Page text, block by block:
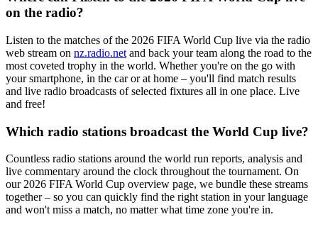
on the radio?
Listen to the matches of the 2026 FIFA World Cup live via the radio
web stream on nz.radio.net and back your team along the road to the
most coveted trophy in the world. Whether you're on the go with
your smartphone, in the car or at home – you'll find match results
and live radio broadcasts of selected fixtures all in one place. Live
and free!
Which radio stations broadcast the World Cup live?
Countless radio stations around the world run reports, analysis and
live commentary around the clock throughout the tournament. On
our 2026 FIFA World Cup overview page, we bundle these streams
together – so you can quickly find the right station in your language
and won't miss a match, no matter what time zone you're in.